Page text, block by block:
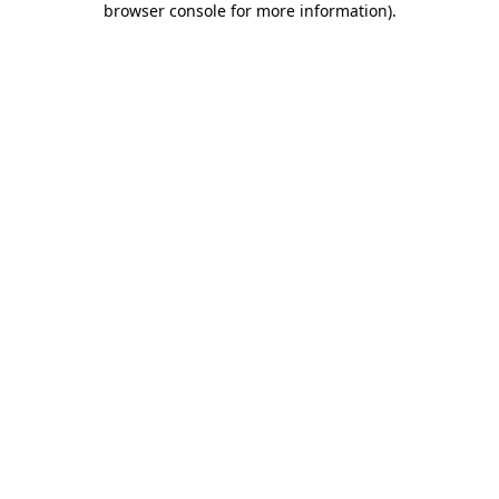
browser console for more information).